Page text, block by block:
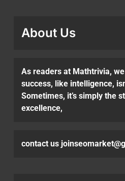
About Us
As readers at Mathtrivia,
success, like intelligence,
Sometimes, it’s simply the
excellence,
contact us